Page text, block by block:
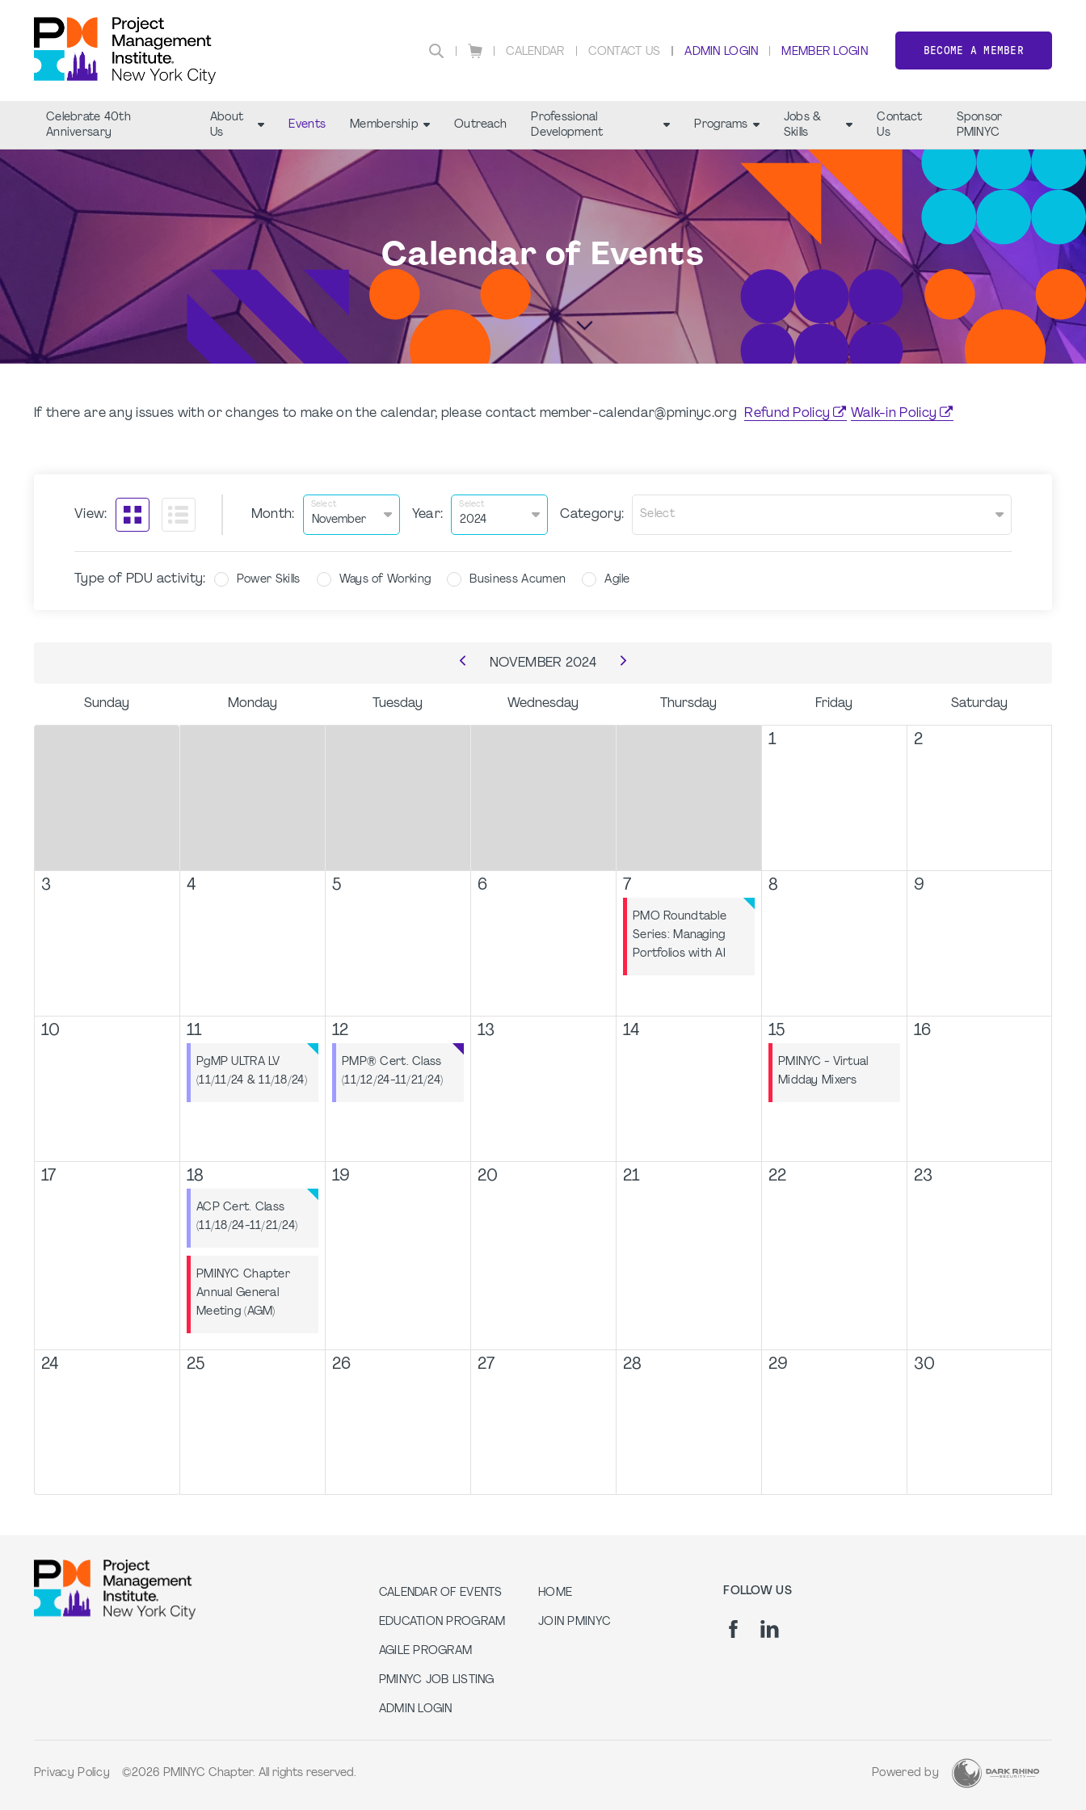
CALENDAR CONTACT US ADMIN LOGIN MEMBER LOGIN BECOME A MEMBER
Celebrate 40th
Anniversary
About
Us
Events Membership Outreach
Professional
Development
Programs
Jobs &
Skills
Contact
Us
Sponsor
PMINYC
Calendar of Events
If there are any issues with or changes to make on the calendar, please contact member-calendar@pminyc.org Refund Policy Walk-in Policy
View: Month:
Select
Year:
Select
Category: Select
Type of PDU activity: Power Skills Ways of Working Business Acumen Agile
NOVEMBER 2024
Sunday Monday Tuesday Wednesday Thursday Friday Saturday
1 2
3 4 5 6 7
PMO Roundtable
Series: Managing
Portfolios with AI
8 9
10 11
PgMP ULTRA LV
(11/11/24 & 11/18/24)
12
PMP® Cert. Class
(11/12/24-11/21/24)
13 14 15
PMINYC - Virtual
Midday Mixers
16
17 18
ACP Cert. Class
(11/18/24-11/21/24)
PMINYC Chapter
Annual General
Meeting (AGM)
19 20 21 22 23
24 25 26 27 28 29 30
CALENDAR OF EVENTS
EDUCATION PROGRAM
AGILE PROGRAM
PMINYC JOB LISTING
ADMIN LOGIN
HOME
JOIN PMINYC
FOLLOW US
Privacy Policy ©2026 PMINYC Chapter. All rights reserved. Powered by